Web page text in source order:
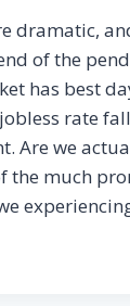
dramatic,
of the
has best
rate
Are we
the much